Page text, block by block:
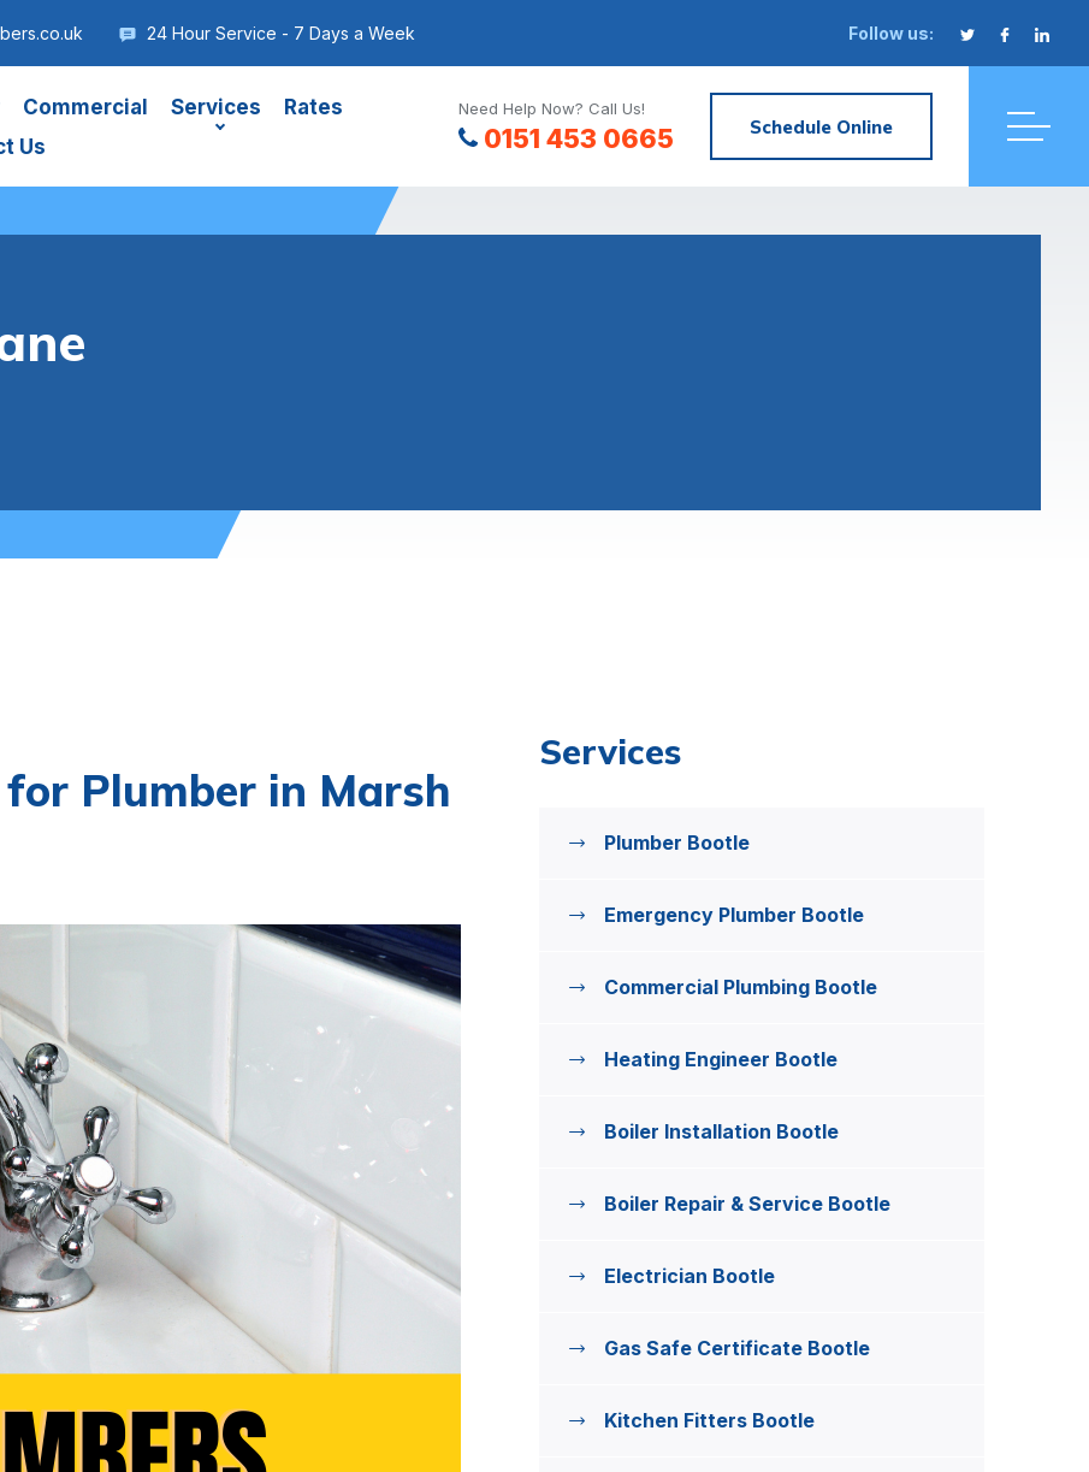
24 Hour Service - 7 Days a Week Follow us:
Commercial Services
Rates
Us
Need Help Now? Call Us!
0151 453 0665 Schedule Online
Plumber in Marsh
Services
Plumber Bootle
Emergency Plumber Bootle
Commercial Plumbing Bootle
Heating Engineer Bootle
Boiler Installation Bootle
Boiler Repair & Service Bootle
Electrician Bootle
Gas Safe Certificate Bootle
Kitchen Fitters Bootle